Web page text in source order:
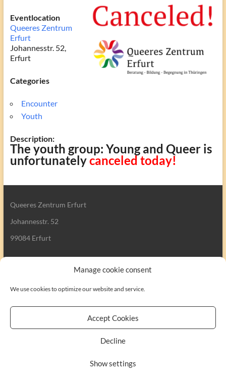
Manage cookie consent
We use cookies to optimize our website and service.
Accept Cookies
Decline
Show settings
Eventlocation
Queeres Zentrum
Erfurt
Johannesstr. 52,
Erfurt
Categories
Encounter
Youth
Description:
The youth group: Young and Queer is
unfortunatelycanceled today!
Queeres Zentrum Erfurt
Johannesstr. 52
99084 Erfurt
Search
Queeres Zentrum Erfurt
by ThemeGrill. Powered by: